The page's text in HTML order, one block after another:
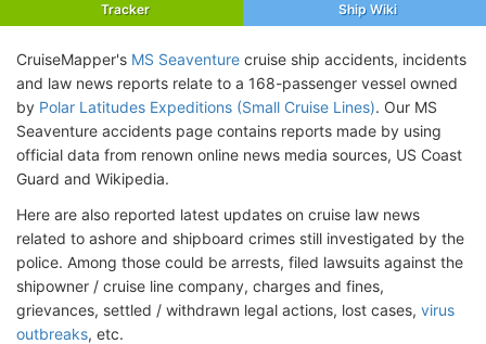
Tracker Ship Wiki
CruiseMapper's MS Seaventure cruise ship accidents, incidents
and law news reports relate to a 168-passenger vessel owned
by Polar Latitudes Expeditions (Small Cruise Lines). Our MS
Seaventure accidents page contains reports made by using
official data from renown online news media sources, US Coast
Guard and Wikipedia.
Here are also reported latest updates on cruise law news
related to ashore and shipboard crimes still investigated by the
police. Among those could be arrests, filed lawsuits against the
shipowner / cruise line company, charges and fines,
grievances, settled / withdrawn legal actions, lost cases, virus
outbreaks, etc.